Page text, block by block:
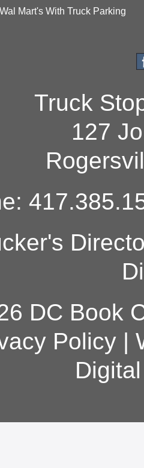
Wal Mart's With Truck Parking
Truck
127
DC Book
Policy|